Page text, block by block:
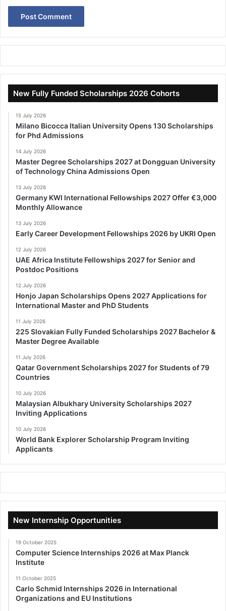
New Fully Funded Scholarships 2026 Cohorts
15 July 2026
Milano Bicocca Italian University Opens 130 Scholarships
for Phd Admissions
14 July 2026
Master Degree Scholarships 2027 at Dongguan University
of Technology China Admissions Open
13 July 2026
Germany KWI International Fellowships 2027 Offer €3,000
Monthly Allowance
13 July 2026
Early Career Development Fellowships 2026 by UKRI Open
12 July 2026
UAE Africa Institute Fellowships 2027 for Senior and
Postdoc Positions
12 July 2026
Honjo Japan Scholarships Opens 2027 Applications for
International Master and PhD Students
11 July 2026
225 Slovakian Fully Funded Scholarships 2027 Bachelor &
Master Degree Available
11 July 2026
Qatar Government Scholarships 2027 for Students of 79
Countries
10 July 2026
Malaysian Albukhary University Scholarships 2027
Inviting Applications
10 July 2026
World Bank Explorer Scholarship Program Inviting
Applicants
New Internship Opportunities
19 October 2025
Computer Science Internships 2026 at Max Planck
Institute
11 October 2025
Carlo Schmid Internships 2026 in International
Organizations and EU Institutions